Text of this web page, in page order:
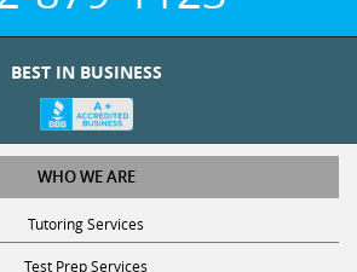
WHO WE ARE
Tutoring Services
Test Prep Services